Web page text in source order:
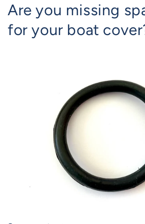
Are you missing
for your boat